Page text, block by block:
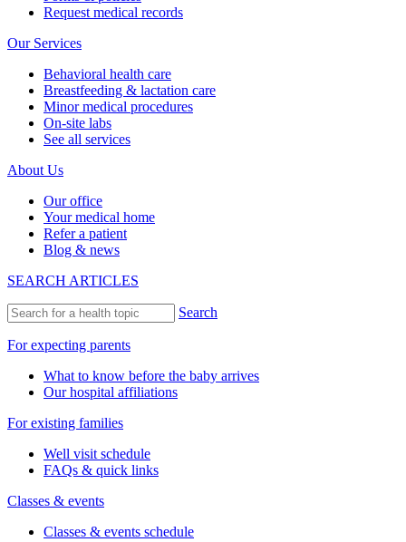
Request medical records
Our Services
Behavioral health care
Breastfeeding & lactation care
Minor medical procedures
On-site labs
See all services
About Us
Our office
Your medical home
Refer a patient
Blog & news
SEARCH ARTICLES
Search
For expecting parents
What to know before the baby arrives
Our hospital affiliations
For existing families
Well visit schedule
FAQs & quick links
Classes & events
Classes & events schedule